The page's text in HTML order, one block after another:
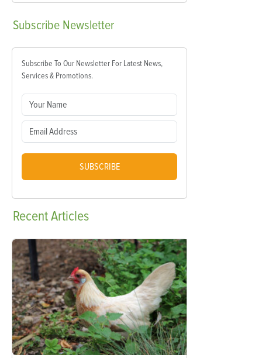
Subscribe Newsletter
Subscribe To Our Newsletter For Latest News,
Services & Promotions.
SUBSCRIBE
RecentArticles